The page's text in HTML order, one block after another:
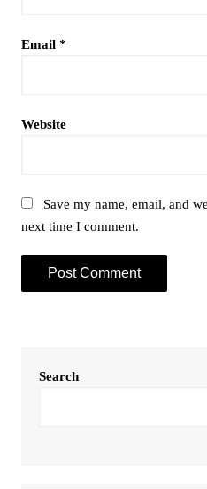
Email *
Website
Save my name, email, and
next time I comment.
Search